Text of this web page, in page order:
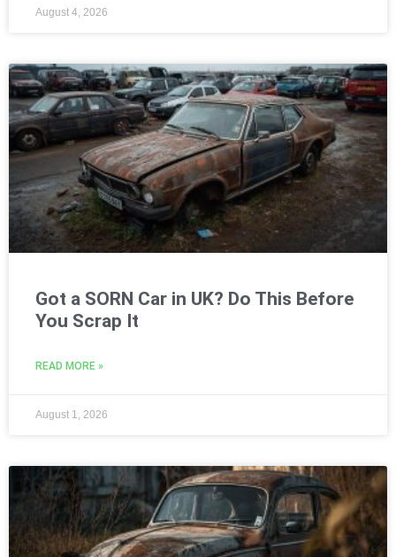
August 4, 2026
Got a SORN Car in UK? Do This Before
You Scrap It
READ MORE »
August 1, 2026